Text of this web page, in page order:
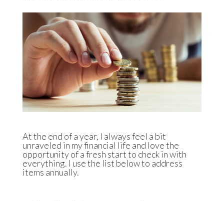
At the end of a year, I always feel a bit
unraveled in my financial life and love the
opportunity of a fresh start to check in with
everything. I use the list below to address
items annually.